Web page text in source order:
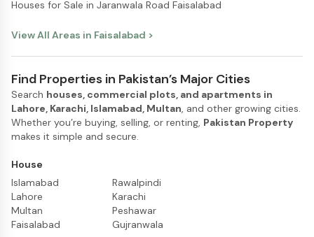
Houses for Sale in Jaranwala Road Faisalabad
View All Areas in Faisalabad >
Find Properties in Pakistan’s Major Cities
Search houses, commercial plots, and apartments in
Lahore, Karachi, Islamabad, Multan, and other growing cities.
Whether you’re buying, selling, or renting, Pakistan Property
makes it simple and secure.
House
Islamabad
Lahore
Multan
Faisalabad
Rawalpindi
Karachi
Peshawar
Gujranwala